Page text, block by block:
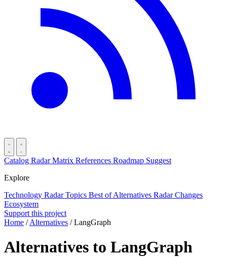
Catalog RadarMatrix References Roadmap Suggest
Explore
Technology RadarTopics Best ofAlternatives Radar Changes
Ecosystem
Support this project
Home / Alternatives / LangGraph
Alternatives to LangGraph